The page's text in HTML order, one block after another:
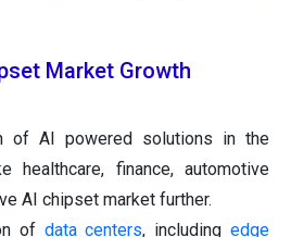
Market Growth
of AI powered solutions in the
healthcare, finance, automotive
AI chipset market further.
of data centers, includingedge